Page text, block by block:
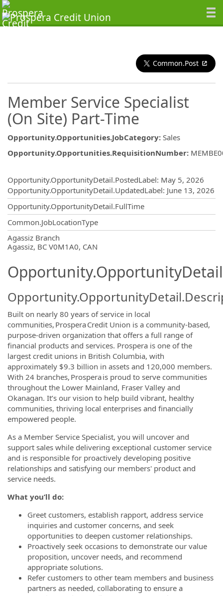
Common.Post
Member Service Specialist
(On Site) Part-Time
Opportunity.Opportunities.JobCategory: Sales
Opportunity.Opportunities.RequisitionNumber:
Opportunity.OpportunityDetail.PostedLabel: May 5, 2026
Opportunity.OpportunityDetail.UpdatedLabel: June 13, 2026
Opportunity.OpportunityDetail.FullTime
Common.JobLocationType
Agassiz Branch
Agassiz, BC V0M1A0, CAN
Built on nearly 80 years of service in local
communities, Prospera Credit Union is a community-based,
purpose-driven organization that offers a full range of
financial products and services. Prospera is one of the
largest credit unions in British Columbia, with
approximately $9.3 billion in assets and 120,000 members.
With 24 branches, Prospera is proud to serve communities
throughout the Lower Mainland, Fraser Valley and
Okanagan. It’s our vision to help build vibrant, healthy
communities, thriving local enterprises and financially
empowered people.
As a Member Service Specialist, you will uncover and
support sales while delivering exceptional customer service
and is responsible for proactively developing positive
relationships and satisfying our members' product and
service needs.
What you’ll do:
Greet customers, establish rapport, address service
inquiries and customer concerns, and seek
opportunities to deepen customer relationships.
Proactively seek occasions to demonstrate our value
proposition, uncover needs, and recommend
appropriate solutions.
Refer customers to other team members and business
partners as needed, collaborating to ensure a